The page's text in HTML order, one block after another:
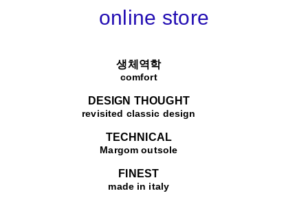
online store
생체역학
comfort
DESIGN THOUGHT
revisited classic design
TECHNICAL
Margom outsole
FINEST
made in italy